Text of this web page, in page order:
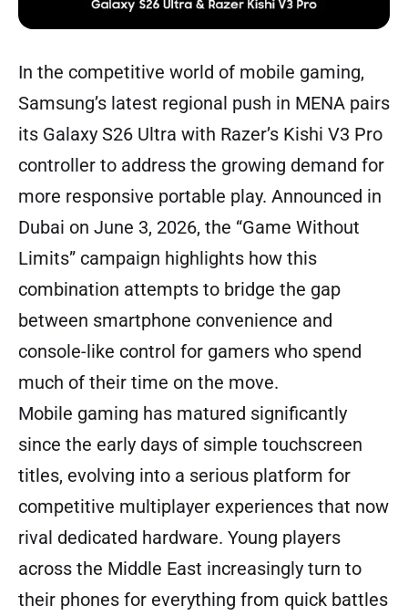
In the competitive world of mobile gaming,
Samsung’s latest regional push in MENA pairs
its Galaxy S26 Ultra with Razer’s Kishi V3 Pro
controller to address the growing demand for
more responsive portable play. Announced in
Dubai on June 3, 2026, the “Game Without
Limits” campaign highlights how this
combination attempts to bridge the gap
between smartphone convenience and
console-like control for gamers who spend
much of their time on the move.
Mobile gaming has matured significantly
since the early days of simple touchscreen
titles, evolving into a serious platform for
competitive multiplayer experiences that now
rival dedicated hardware. Young players
across the Middle East increasingly turn to
their phones for everything from quick battles